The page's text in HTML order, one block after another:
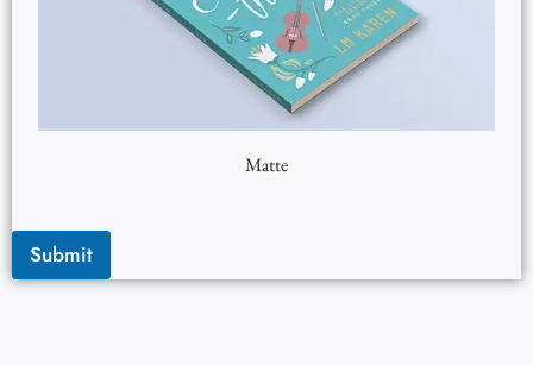
Matte
Submit